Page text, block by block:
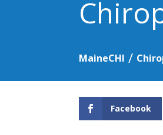
MaineCHI /
Facebook